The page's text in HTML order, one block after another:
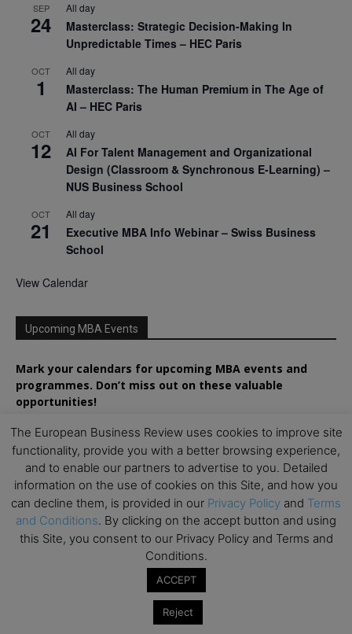
SEP
24
All day
Masterclass: Strategic Decision-Making In
Unpredictable Times – HEC Paris
OCT
1
All day
Masterclass: The Human Premium in The Age of
AI – HEC Paris
OCT
12
All day
AI For Talent Management and Organizational
Design (Classroom & Synchronous E-Learning) –
NUS Business School
OCT
21
All day
Executive MBA Info Webinar – Swiss Business
School
View Calendar
Upcoming MBA Events
Mark your calendars for upcoming MBA events and
programmes. Don’t miss out on these valuable
opportunities!
The European Business Review uses cookies to improve site
functionality, provide you with a better browsing experience,
and to enable our partners to advertise to you. Detailed
information on the use of cookies on this Site, and how you
can decline them, is provided in our Privacy Policy and Terms
and Conditions. By clicking on the accept button and using
this Site, you consent to our Privacy Policy and Terms and
Conditions.
ACCEPT
Reject